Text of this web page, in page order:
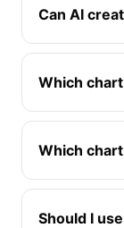
Can AI
Which
Which
Should I